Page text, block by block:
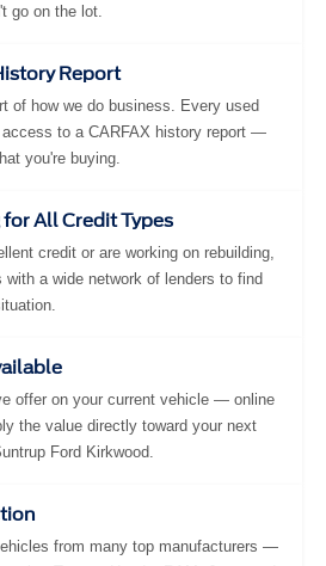
go on the lot.
Report
of how we do business. Every used
to a CARFAX history report —
you're buying.
All Credit Types
credit or are working on rebuilding,
with a wide network of lenders to find
offer on your current vehicle — online
the value directly toward your next
Ford Kirkwood.
from many top manufacturers —